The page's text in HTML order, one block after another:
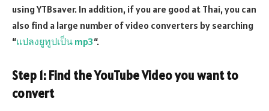
using YTBsaver. In addition, if you are good at Thai, you can
also find a large number of video converters by searching
“แปลงยูทูปเป็น mp3“.
Step 1: Find the YouTube Video you want to
convert